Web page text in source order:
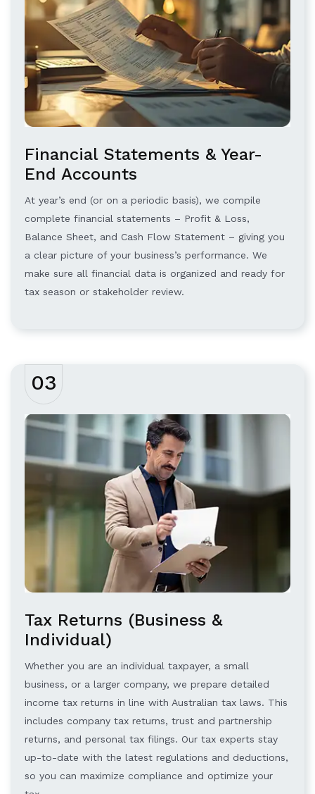
Financial Statements & Year-
End Accounts
At year’s end (or on a periodic basis), we compile
complete financial statements – Profit & Loss,
Balance Sheet, and Cash Flow Statement – giving you
a clear picture of your business’s performance. We
make sure all financial data is organized and ready for
tax season or stakeholder review.
03
Tax Returns (Business &
Individual)
Whether you are an individual taxpayer, a small
business, or a larger company, we prepare detailed
income tax returns in line with Australian tax laws. This
includes company tax returns, trust and partnership
returns, and personal tax filings. Our tax experts stay
up-to-date with the latest regulations and deductions,
so you can maximize compliance and optimize your